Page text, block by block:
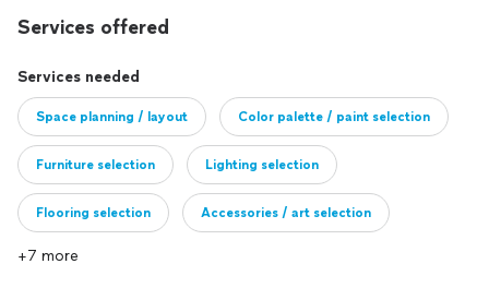
Services offered
Services needed
Space planning / layout Color palette / paint selection
Furniture selection Lighting selection
Flooring selection Accessories / art selection
+7 more